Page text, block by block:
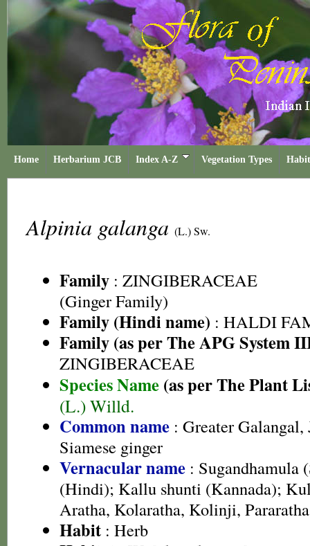
Home Herbarium JCB Index A-Z Vegetation Types
Alpinia galanga (L.) Sw.
Family : ZINGIBERACEAE
(Ginger Family)
Family (Hindi name) : HALDI
Family (as per The APG System
ZINGIBERACEAE
Species Name (as per The Plant
(L.) Willd.
Common name : Greater Galangal,
Siamese ginger
Vernacular name :
(Hindi); Kallu shunti (Kannada);
Aratha, Kolaratha, Kolinji,
Habit : Herb